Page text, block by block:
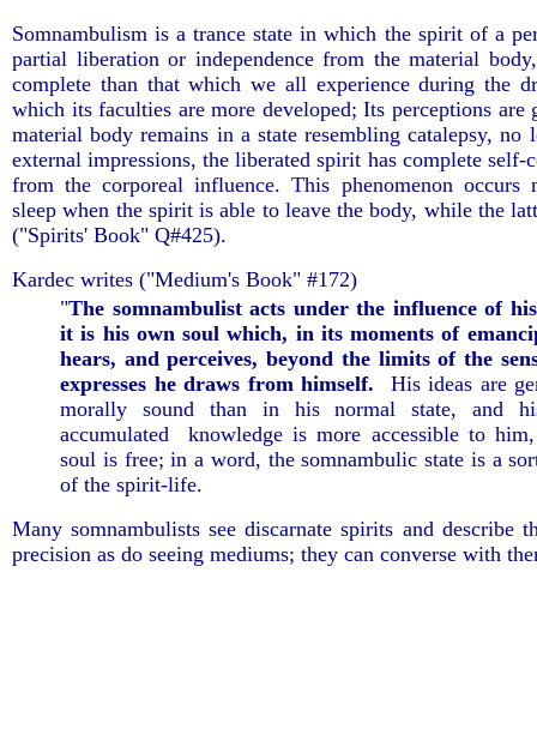
Somnambulism is a trance state in which the spirit of a
partial liberation or independence from the material
complete than that which we all experience during the
which its faculties are more developed; Its perceptions
material body remains in a state resembling catalepsy, no
external impressions, the liberated spirit has complete self-
from the corporeal influence. This phenomenon occurs
sleep when the spirit is able to leave the body, while the
("Spirits' Book" Q#425).
Kardec writes ("Medium's Book" #172)
"The somnambulist acts under the influence of
it is his own soul which, in its moments of
hears, and perceives, beyond the limits of the
expresses he draws from himself. His ideas are
morally sound than in his normal state, and
accumulated knowledge is more accessible to him,
soul is free; in a word, the somnambulic state is a
of the spirit-life.
Many somnambulists see discarnate spirits and describe
precision as do seeing mediums; they can converse with